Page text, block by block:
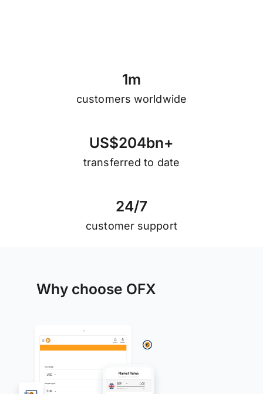
1m
customers worldwide
US$204bn+
transferred to date
24/7
customer support
Why choose OFX